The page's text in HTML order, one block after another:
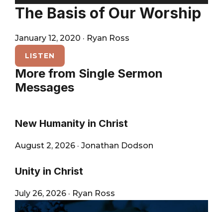
Player
The Basis of Our Worship
January 12, 2020 · Ryan Ross
LISTEN
More from Single Sermon
Messages
New Humanity in Christ
August 2, 2026 · Jonathan Dodson
Unity in Christ
July 26, 2026 · Ryan Ross